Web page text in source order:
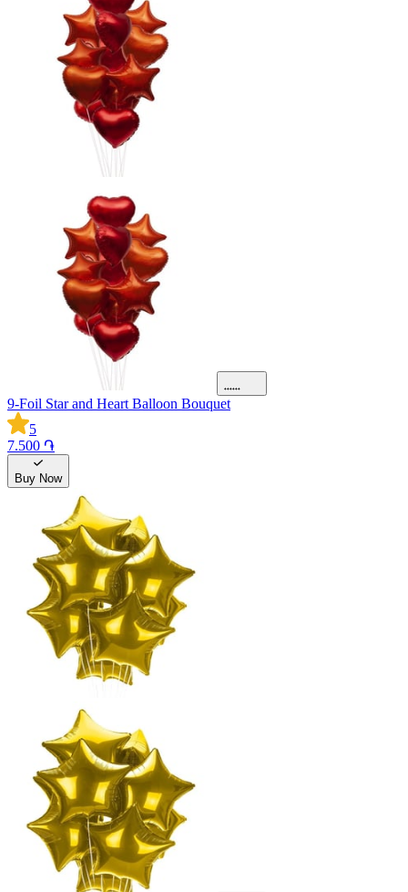
9-Foil Star and Heart Balloon Bouquet
5
7.500 ֏
Buy Now